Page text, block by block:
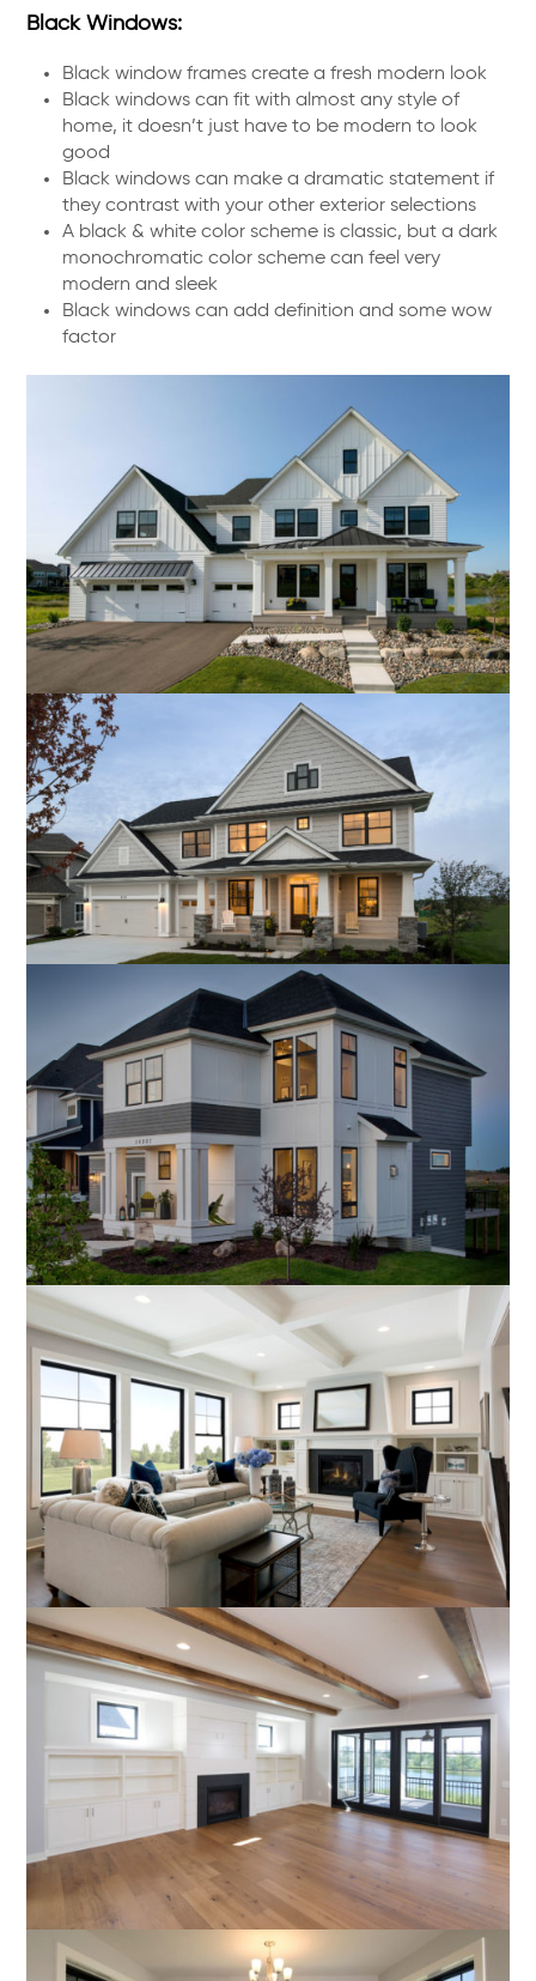
Black Windows:
Black window frames create a fresh modern look
Black windows can fit with almost any style of
home, it doesn’t just have to be modern to look
good
Black windows can make a dramatic statement if
they contrast with your other exterior selections
A black & white color scheme is classic, but a dark
monochromatic color scheme can feel very
modern and sleek
Black windows can add definition and some wow
factor